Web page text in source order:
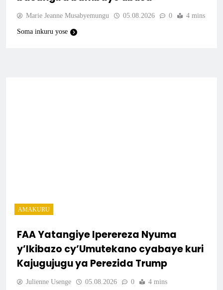
Marie Jeanne Musabyemungu 05.08.2026 0 4 mins
Soma inkuru yose
AMAKURU
FAA Yatangiye Iperereza Nyuma
y’Ikibazo cy’Umutekano cyabaye kuri
Kajugujugu ya Perezida Trump
Julienne Usenge 05.08.2026 0 4 mins